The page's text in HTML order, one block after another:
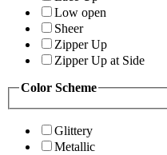
Low open
Sheer
Zipper Up
Zipper Up at Side
Color Scheme
Glittery
Metallic